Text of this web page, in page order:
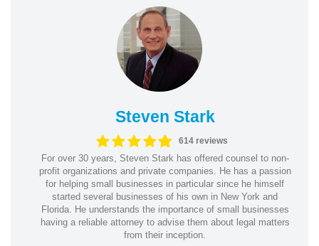
Steven Stark
614 reviews
For over 30 years, Steven Stark has offered counsel to non-
profit organizations and private companies. He has a passion
for helping small businesses in particular since he himself
started several businesses of his own in New York and
Florida. He understands the importance of small businesses
having a reliable attorney to advise them about legal matters
from their inception.